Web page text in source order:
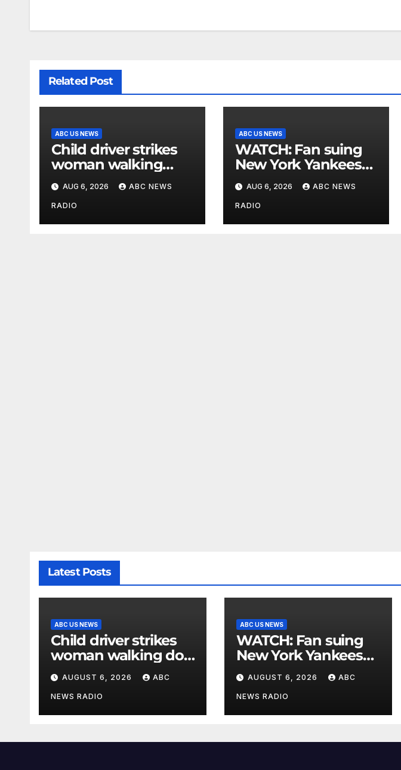
Related Post
ABC US NEWS
Child driver strikes
woman walking
dog in crosswalk,
critically injuring her:
Police
AUG 6, 2026 ABC NEWS
RADIO
ABC US NEWS
WATCH: Fan suing
New York Yankees
for $10 million after
being struck in head
by bat
AUG 6, 2026 ABC NEWS
RADIO
Latest Posts
ABC US NEWS
Child driver strikes
woman walking dog
in crosswalk,
critically injuring her:
Police
AUGUST 6, 2026 ABC
NEWS RADIO
ABC US NEWS
WATCH: Fan suing
New York Yankees
for $10 million after
being struck in head
by bat
AUGUST 6, 2026 ABC
NEWS RADIO